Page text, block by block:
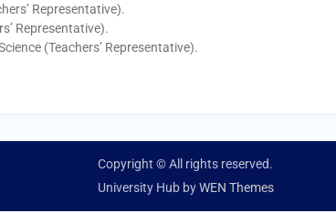
Representative).
Representative).
(Teachers’ Representative).
Copyright © All rights reserved.
University Hub byWEN Themes